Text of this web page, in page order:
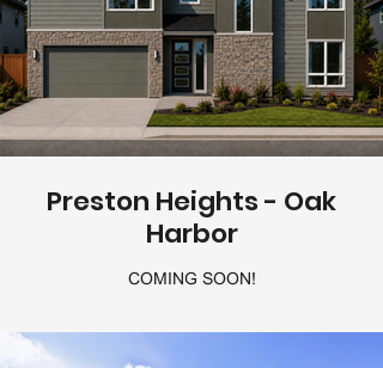
Preston Heights - Oak
Harbor
COMING SOON!